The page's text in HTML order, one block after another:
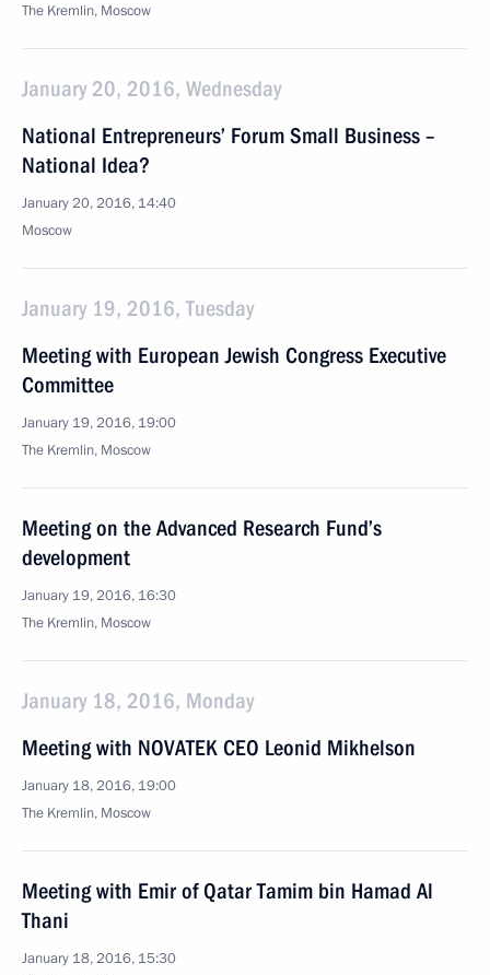
The Kremlin, Moscow
January 20, 2016, Wednesday
National Entrepreneurs’ Forum Small Business –
National Idea?
January 20, 2016, 14:40
Moscow
January 19, 2016, Tuesday
Meeting with European Jewish Congress Executive
Committee
January 19, 2016, 19:00
The Kremlin, Moscow
Meeting on the Advanced Research Fund’s
development
January 19, 2016, 16:30
The Kremlin, Moscow
January 18, 2016, Monday
Meeting with NOVATEK CEO Leonid Mikhelson
January 18, 2016, 19:00
The Kremlin, Moscow
Meeting with Emir of Qatar Tamim bin Hamad Al
Thani
January 18, 2016, 15:30